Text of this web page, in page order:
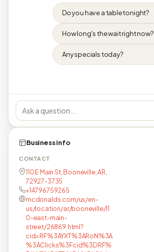
Do you have a table tonight?
How long's the wait right now?
Any specials today?
Business info
CONTACT
110 E Main St, Booneville, AR,
72927-3735
+14796759265
mcdonalds.com/us/en-
us/location/ar/booneville/11
0-east-main-
street/26869.html?
cid=RF%3AYXT%3ARoN%3A
%3AClicks%3Fcid%3DRF%